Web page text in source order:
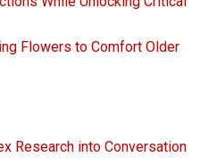
Flowers to Comfort Older
Research into Conversation